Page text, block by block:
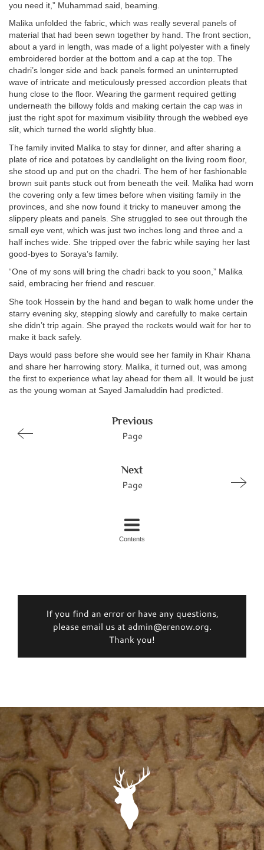
you need it,” Muhammad said, beaming.
Malika unfolded the fabric, which was really several panels of
material that had been sewn together by hand. The front section,
about a yard in length, was made of a light polyester with a finely
embroidered border at the bottom and a cap at the top. The
chadri’s longer side and back panels formed an uninterrupted
wave of intricate and meticulously pressed accordion pleats that
hung close to the floor. Wearing the garment required getting
underneath the billowy folds and making certain the cap was in
just the right spot for maximum visibility through the webbed eye
slit, which turned the world slightly blue.
The family invited Malika to stay for dinner, and after sharing a
plate of rice and potatoes by candlelight on the living room floor,
she stood up and put on the chadri. The hem of her fashionable
brown suit pants stuck out from beneath the veil. Malika had worn
the covering only a few times before when visiting family in the
provinces, and she now found it tricky to maneuver among the
slippery pleats and panels. She struggled to see out through the
small eye vent, which was just two inches long and three and a
half inches wide. She tripped over the fabric while saying her last
good-byes to Soraya’s family.
“One of my sons will bring the chadri back to you soon,” Malika
said, embracing her friend and rescuer.
She took Hossein by the hand and began to walk home under the
starry evening sky, stepping slowly and carefully to make certain
she didn’t trip again. She prayed the rockets would wait for her to
make it back safely.
Days would pass before she would see her family in Khair Khana
and share her harrowing story. Malika, it turned out, was among
the first to experience what lay ahead for them all. It would be just
as the young woman at Sayed Jamaluddin had predicted.
Previous
Page
Next
Page
Contents
If you find an error or have any questions,
please email us at admin@erenow.org.
Thank you!